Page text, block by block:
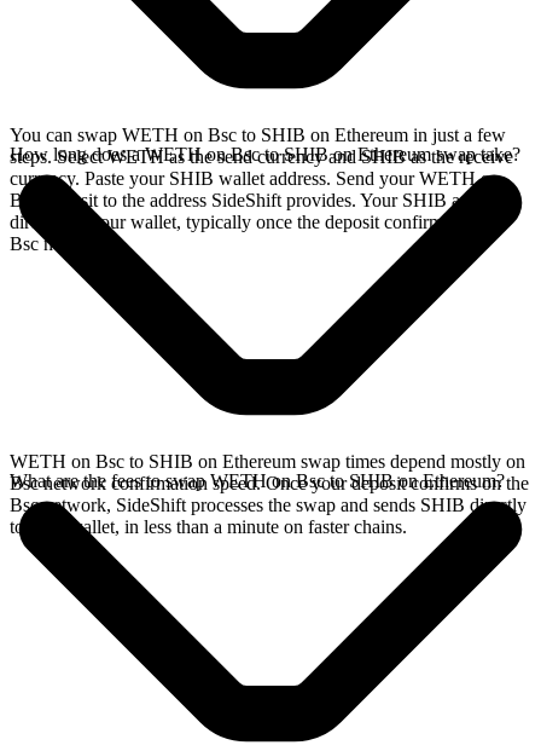
You can swap WETH on Bsc to SHIB on Ethereum in just a few
steps. Select WETH as the send currency and SHIB as the receive
currency. Paste your SHIB wallet address. Send your WETH on
Bsc deposit to the address SideShift provides. Your SHIB arrives
directly in your wallet, typically once the deposit confirms on the
Bsc network.
How long does a WETH on Bsc to SHIB on Ethereum swap take?
WETH on Bsc to SHIB on Ethereum swap times depend mostly on
Bsc network confirmation speed. Once your deposit confirms on the
Bsc network, SideShift processes the swap and sends SHIB directly
to your wallet, in less than a minute on faster chains.
What are the fees to swap WETH on Bsc to SHIB on Ethereum?